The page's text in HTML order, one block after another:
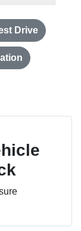
Drive